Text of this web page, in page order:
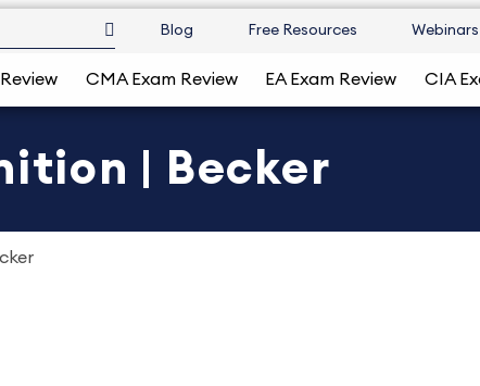
Blog Free Resources Webinars
CMA Exam Review EA Exam Review CIA
| Becker